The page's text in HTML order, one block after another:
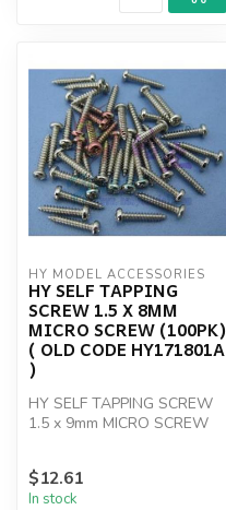
HY MODEL ACCESSORIES
HY SELF TAPPING
SCREW 1.5 X 8MM
MICRO SCREW (100PK)
( OLD CODE HY171801A
)
HY SELF TAPPING SCREW
1.5 x 9mm MICRO SCREW
$12.61
In stock